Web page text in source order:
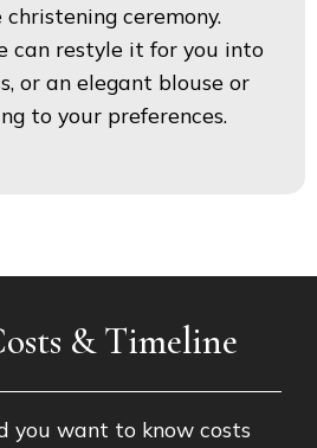
ceremony.
can restyle it for you into
or an elegant blouse or
to your preferences.
& Timeline
you want to know costs